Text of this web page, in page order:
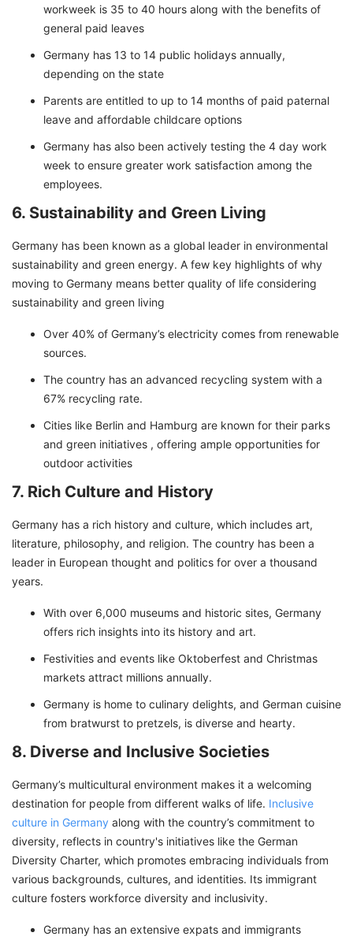
workweek is 35 to 40 hours along with the benefits of
general paid leaves
Germany has 13 to 14 public holidays annually,
depending on the state
Parents are entitled to up to 14 months of paid paternal
leave and affordable childcare options
Germany has also been actively testing the 4 day work
week to ensure greater work satisfaction among the
employees.
6. Sustainability and Green Living
Germany has been known as a global leader in environmental
sustainability and green energy. A few key highlights of why
moving to Germany means better quality of life considering
sustainability and green living
Over 40% of Germany’s electricity comes from renewable
sources.
The country has an advanced recycling system with a
67% recycling rate.
Cities like Berlin and Hamburg are known for their parks
and green initiatives , offering ample opportunities for
outdoor activities
7. Rich Culture and History
Germany has a rich history and culture, which includes art,
literature, philosophy, and religion. The country has been a
leader in European thought and politics for over a thousand
years.
With over 6,000 museums and historic sites, Germany
offers rich insights into its history and art.
Festivities and events like Oktoberfest and Christmas
markets attract millions annually.
Germany is home to culinary delights, and German cuisine
from bratwurst to pretzels, is diverse and hearty.
8. Diverse and Inclusive Societies
Germany’s multicultural environment makes it a welcoming
destination for people from different walks of life. Inclusive
culture in Germany along with the country’s commitment to
diversity, reflects in country's initiatives like the German
Diversity Charter, which promotes embracing individuals from
various backgrounds, cultures, and identities. Its immigrant
culture fosters workforce diversity and inclusivity.
Germany has an extensive expats and immigrants